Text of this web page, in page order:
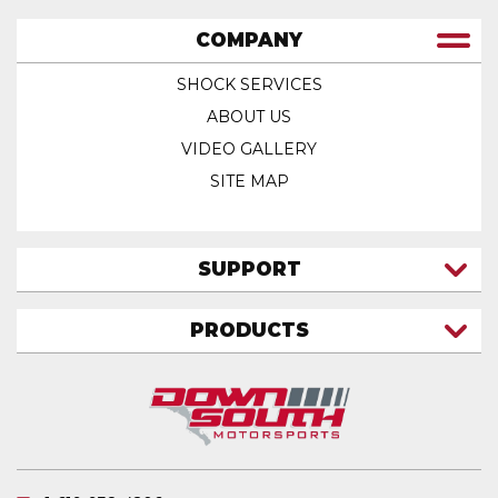
COMPANY
SHOCK SERVICES
ABOUT US
VIDEO GALLERY
SITE MAP
SUPPORT
FAQ
SHIPPING & RETURNS
PRIVACY POLICY
PRODUCTS
ATV SHOCKS
COIL SPRINGS